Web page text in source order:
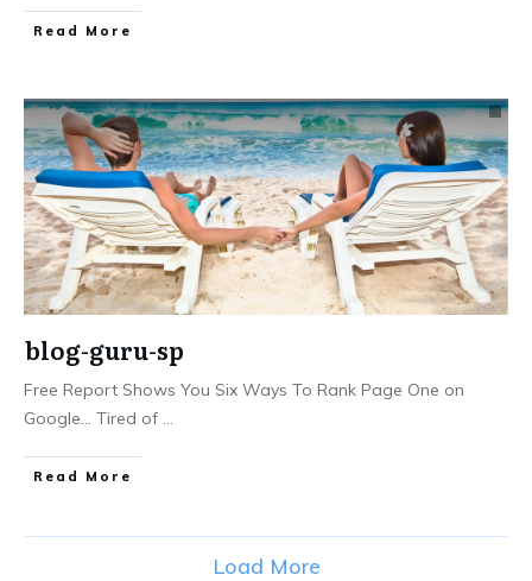
Read More
blog-guru-sp
Free Report Shows You Six Ways To Rank Page One on
Google... Tired of ...
Read More
Load More